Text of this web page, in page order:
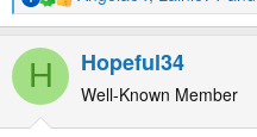
e
a
t H Hopeful34
Well-Known Member